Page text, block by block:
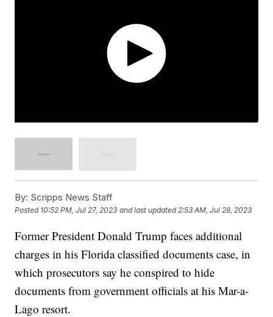
By: Scripps News Staff
Posted 10:52 PM, Jul 27, 2023 and last updated 2:53 AM, Jul 28, 2023
Former President Donald Trump faces additional
charges in his Florida classified documents case, in
which prosecutors say he conspired to hide
documents from government officials at his Mar-a-
Lago resort.